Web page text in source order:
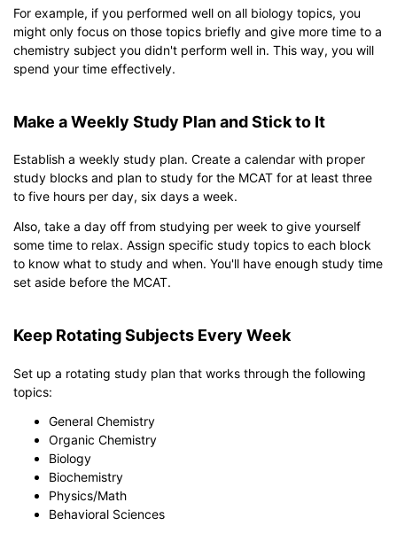
For example, if you performed well on all biology topics, you
might only focus on those topics briefly and give more time to a
chemistry subject you didn't perform well in. This way, you will
spend your time effectively.
Make a Weekly Study Plan and Stick to It
Establish a weekly study plan. Create a calendar with proper
study blocks and plan to study for the MCAT for at least three
to five hours per day, six days a week.
Also, take a day off from studying per week to give yourself
some time to relax. Assign specific study topics to each block
to know what to study and when. You'll have enough study time
set aside before the MCAT.
Keep Rotating Subjects Every Week
Set up a rotating study plan that works through the following
topics:
General Chemistry
Organic Chemistry
Biology
Biochemistry
Physics/Math
Behavioral Sciences